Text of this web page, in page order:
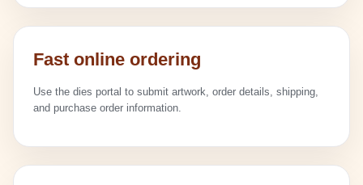
Fast online ordering
Use the dies portal to submit artwork, order details, shipping,
and purchase order information.